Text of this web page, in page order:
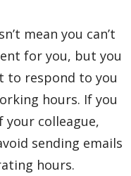
mean you can’t
for you, but you
to respond to you
hours. If you
your colleague,
sending emails
hours.